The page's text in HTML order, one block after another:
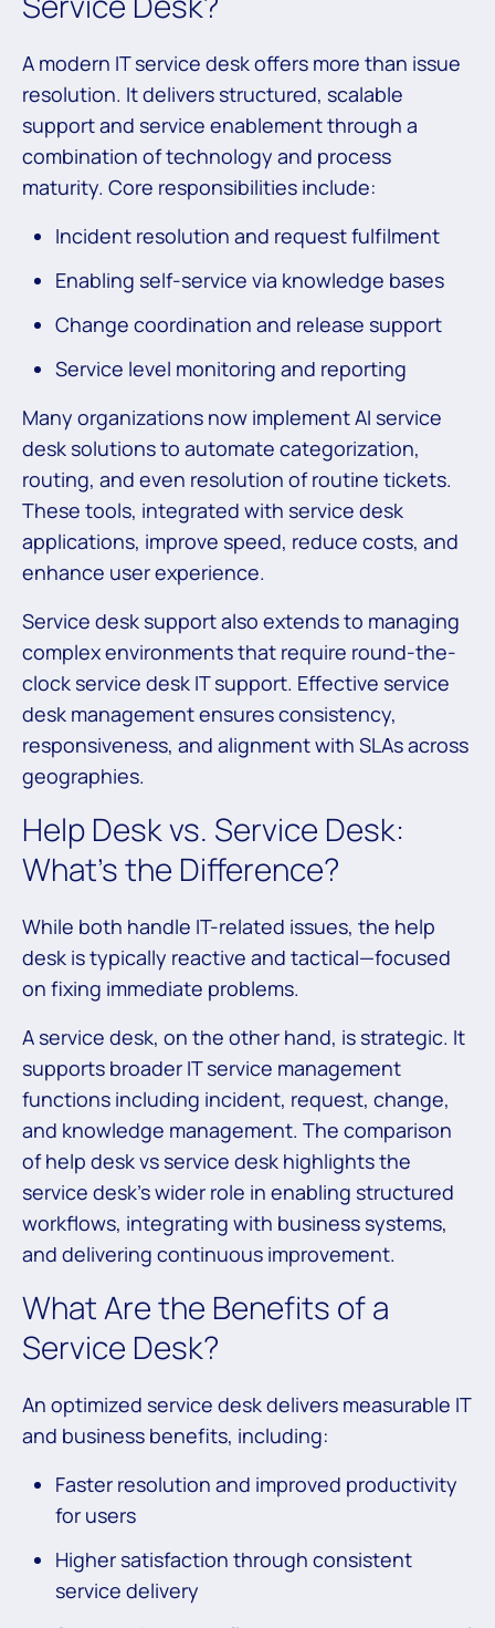
A modern IT service desk offers more than issue
resolution. It delivers structured, scalable
support and service enablement through a
combination of technology and process
maturity. Core responsibilities include:
Incident resolution and request fulfilment
Enabling self-service via knowledge bases
Change coordination and release support
Service level monitoring and reporting
Many organizations now implement AI service
desk solutions to automate categorization,
routing, and even resolution of routine tickets.
These tools, integrated with service desk
applications, improve speed, reduce costs, and
enhance user experience.
Service desk support also extends to managing
complex environments that require round-the-
clock service desk IT support. Effective service
desk management ensures consistency,
responsiveness, and alignment with SLAs across
geographies.
Help Desk vs. Service Desk:
What’s the Difference?
While both handle IT-related issues, the help
desk is typically reactive and tactical—focused
on fixing immediate problems.
A service desk, on the other hand, is strategic. It
supports broader IT service management
functions including incident, request, change,
and knowledge management. The comparison
of help desk vs service desk highlights the
service desk’s wider role in enabling structured
workflows, integrating with business systems,
and delivering continuous improvement.
What Are the Benefits of a
Service Desk?
An optimized service desk delivers measurable IT
and business benefits, including:
Faster resolution and improved productivity
for users
Higher satisfaction through consistent
service delivery